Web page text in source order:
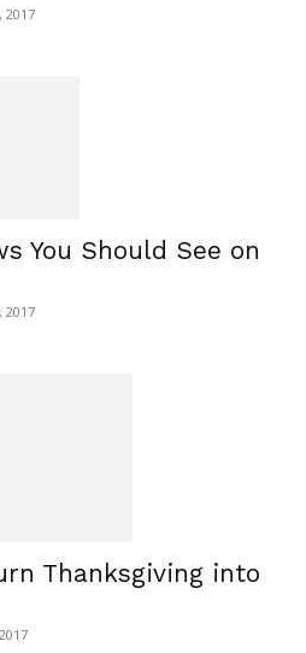
2017
You Should See on
2017
Thanksgiving into